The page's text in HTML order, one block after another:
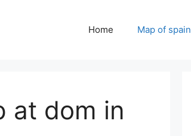
Home Map of spain
at dom in